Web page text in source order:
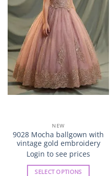
NEW
9028 Mocha ballgown with
vintage gold embroidery
Login to see prices
SELECT OPTIONS